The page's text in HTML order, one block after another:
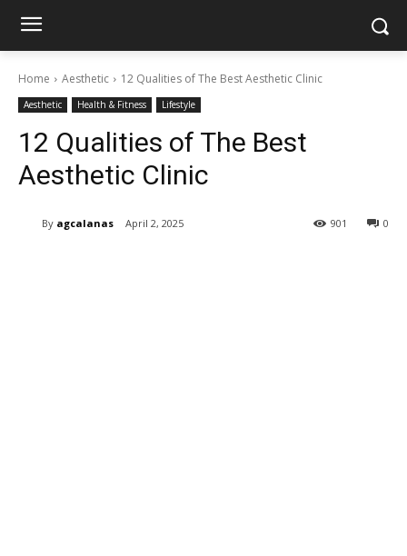
Home Aesthetic 12 Qualities of The Best Aesthetic Clinic
Aesthetic Health & Fitness Lifestyle
12 Qualities of The Best
Aesthetic Clinic
By agcalanas April 2, 2025 0
901